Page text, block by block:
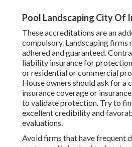
Pool Landscaping City Of
These accreditations are an
compulsory. Landscaping firms
adhered and guaranteed.
liability insurance for
or residential or commercial
House owners should ask for a
insurance coverage or
to validate protection. Try to
excellent credibility and
evaluations.
Avoid firms that have frequent